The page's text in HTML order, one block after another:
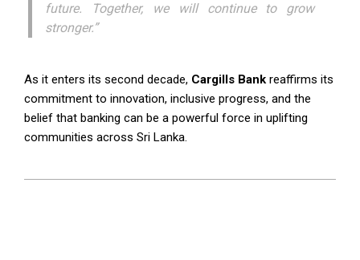
future. Together, we will continue to grow
stronger.”
As it enters its second decade, Cargills Bank reaffirms its
commitment to innovation, inclusive progress, and the
belief that banking can be a powerful force in uplifting
communities across Sri Lanka.